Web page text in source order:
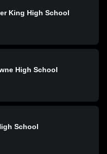
King High School
High School
School